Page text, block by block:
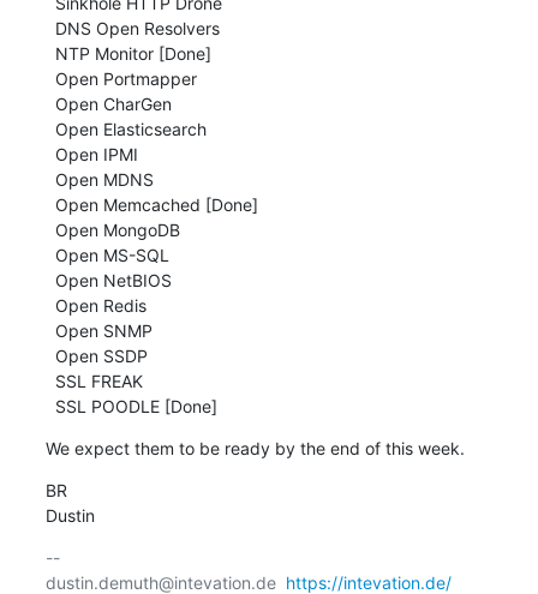
  SSL POODLE [Done]
We expect them to be ready by the end of this week.
BR
Dustin
--
dustin.demuth@intevation.de https://intevation.de/